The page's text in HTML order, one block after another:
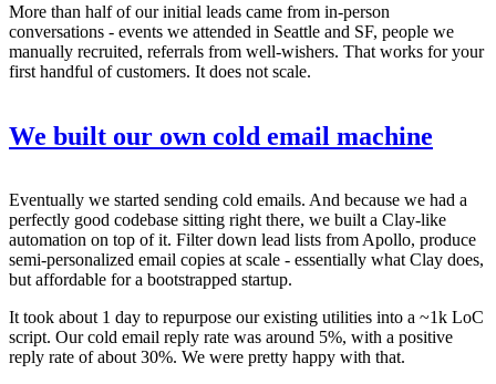
More than half of our initial leads came from in-person
conversations - events we attended in Seattle and SF, people we
manually recruited, referrals from well-wishers. That works for your
first handful of customers. It does not scale.
We built our own cold email machine
Eventually we started sending cold emails. And because we had a
perfectly good codebase sitting right there, we built a Clay-like
automation on top of it. Filter down lead lists from Apollo, produce
semi-personalized email copies at scale - essentially what Clay does,
but affordable for a bootstrapped startup.
It took about 1 day to repurpose our existing utilities into a ~1k LoC
script. Our cold email reply rate was around 5%, with a positive
reply rate of about 30%. We were pretty happy with that.